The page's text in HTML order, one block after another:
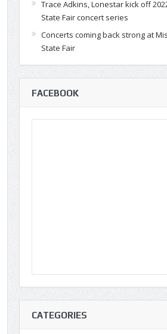
Trace Adkins, Lonestar kick off
State Fair concert series
Concerts coming back strong at
State Fair
FACEBOOK
CATEGORIES